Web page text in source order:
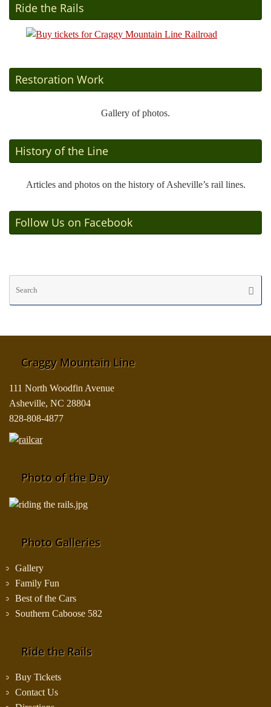
Ride the Rails
Restoration Work
Gallery of photos.
History of the Line
Articles and photos on the history of Asheville’s rail lines.
Follow Us on Facebook
Craggy Mountain Line
111 North Woodfin Avenue
Asheville, NC 28804
828-808-4877
Photo of the Day
Photo Galleries
Gallery
Family Fun
Best of the Cars
Southern Caboose 582
Ride the Rails
Buy Tickets
Contact Us